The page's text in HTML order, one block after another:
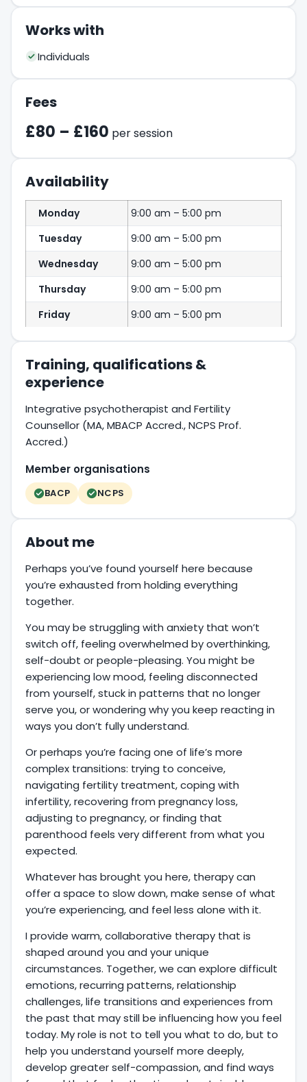
Works with
Individuals
Fees
£80 – £160 per session
Availability
Monday
9:00 am – 5:00 pm
Tuesday
9:00 am – 5:00 pm
Wednesday
9:00 am – 5:00 pm
Thursday
9:00 am – 5:00 pm
Friday
9:00 am – 5:00 pm
Training, qualifications &
experience
Integrative psychotherapist and Fertility
Counsellor (MA, MBACP Accred., NCPS Prof.
Accred.)
Member organisations
BACP NCPS
About me
Perhaps you’ve found yourself here because
you’re exhausted from holding everything
together.
You may be struggling with anxiety that won’t
switch off, feeling overwhelmed by overthinking,
self-doubt or people-pleasing. You might be
experiencing low mood, feeling disconnected
from yourself, stuck in patterns that no longer
serve you, or wondering why you keep reacting in
ways you don’t fully understand.
Or perhaps you’re facing one of life’s more
complex transitions: trying to conceive,
navigating fertility treatment, coping with
infertility, recovering from pregnancy loss,
adjusting to pregnancy, or finding that
parenthood feels very different from what you
expected.
Whatever has brought you here, therapy can
offer a space to slow down, make sense of what
you’re experiencing, and feel less alone with it.
I provide warm, collaborative therapy that is
shaped around you and your unique
circumstances. Together, we can explore difficult
emotions, recurring patterns, relationship
challenges, life transitions and experiences from
the past that may still be influencing how you feel
today. My role is not to tell you what to do, but to
help you understand yourself more deeply,
develop greater self-compassion, and find ways